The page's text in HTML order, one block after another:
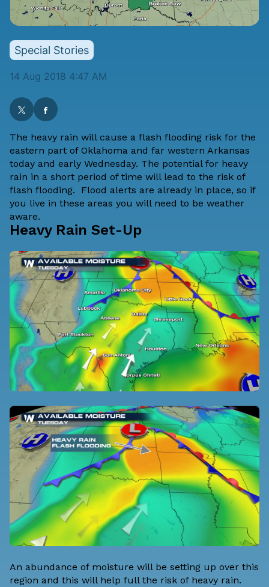
Special Stories
14 Aug 2018 4:47 AM
The heavy rain will cause a flash flooding risk for the
eastern part of Oklahoma and far western Arkansas
today and early Wednesday. The potential for heavy
rain in a short period of time will lead to the risk of
flash flooding. Flood alerts are already in place, so if
you live in these areas you will need to be weather
aware.
Heavy Rain Set-Up
An abundance of moisture will be setting up over this
region and this will help full the risk of heavy rain.